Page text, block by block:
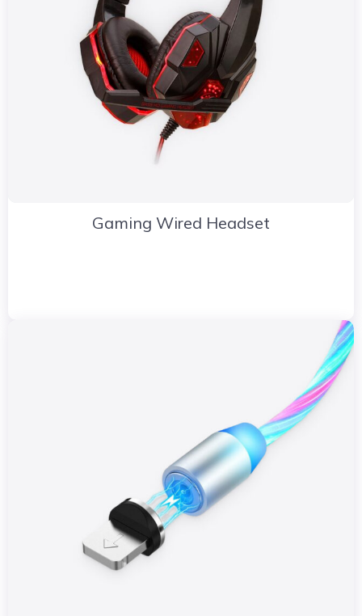
Gaming Wired Headset